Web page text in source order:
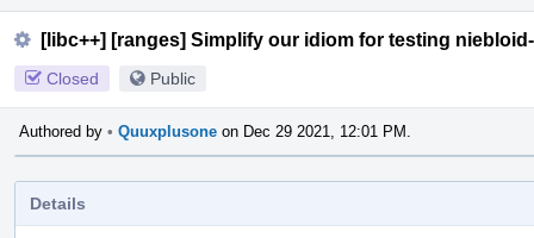
[libc++] [ranges] Simplify our idiom for testing
Closed Public
Authored by • Quuxplusone on Dec 29 2021, 12:01 PM.
Details